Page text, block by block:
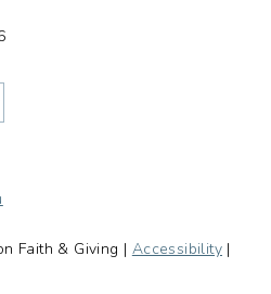
Faith & Giving | Accessibility |